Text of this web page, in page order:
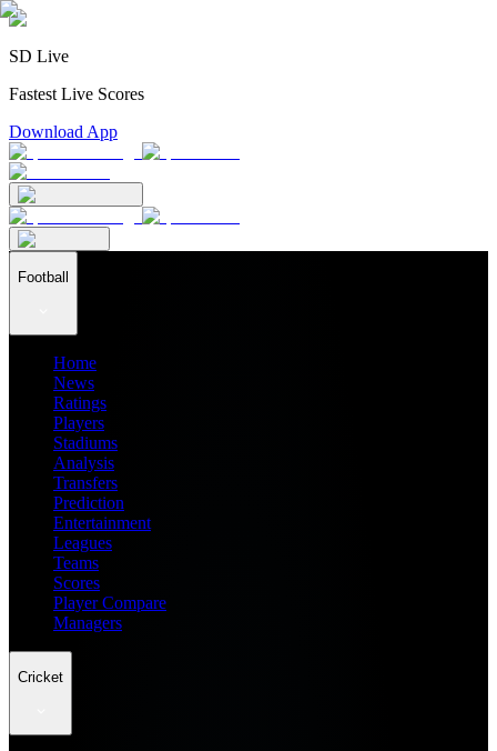
SD Live
Fastest Live Scores
Download App
Football
Home
News
Ratings
Players
Stadiums
Analysis
Transfers
Prediction
Entertainment
Leagues
Teams
Scores
Player Compare
Managers
Cricket